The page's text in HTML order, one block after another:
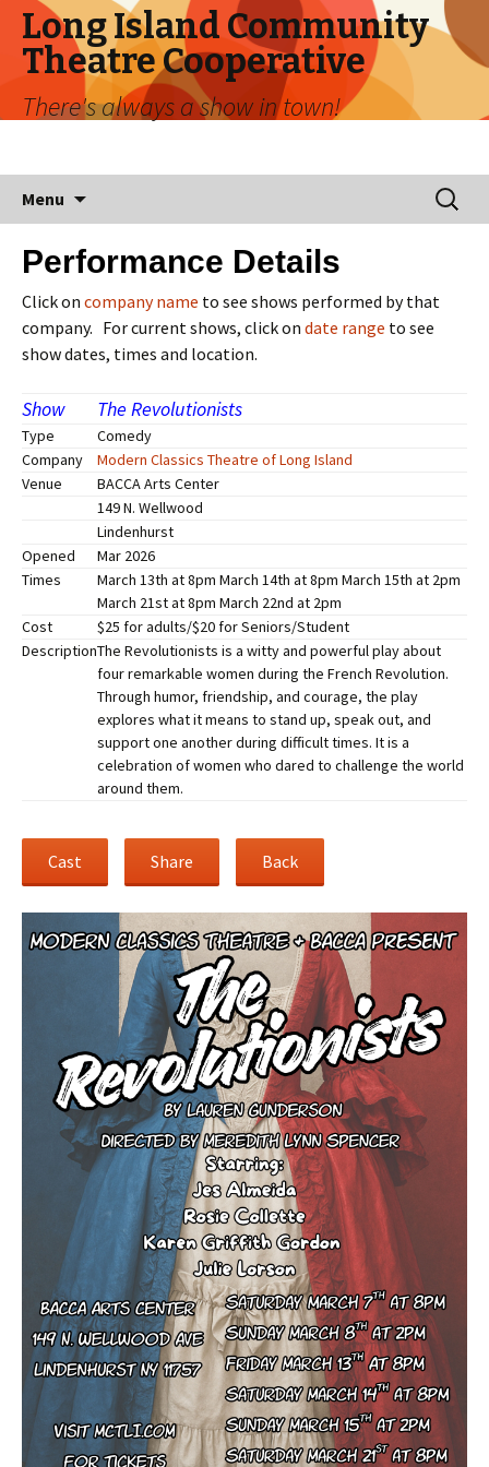
Long Island Community
Theatre Cooperative
There's always a show in town!
Menu
Performance Details
Click on company name to see shows performed by that
company. For current shows, click on date range to see
show dates, times and location.
Show The Revolutionists
Type
Comedy
Company
Modern Classics Theatre of Long Island
Venue
BACCA Arts Center
149 N. Wellwood
Lindenhurst
Opened
Mar 2026
Times
March 13th at 8pm March 14th at 8pm March 15th at 2pm
March 21st at 8pm March 22nd at 2pm
Cost
$25 for adults/$20 for Seniors/Student
DescriptionThe Revolutionists is a witty and powerful play about
four remarkable women during the French Revolution.
Through humor, friendship, and courage, the play
explores what it means to stand up, speak out, and
support one another during difficult times. It is a
celebration of women who dared to challenge the world
around them.
Cast Share Back